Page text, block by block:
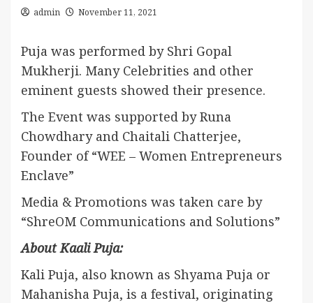
admin November 11, 2021
Puja was performed by Shri Gopal
Mukherji. Many Celebrities and other
eminent guests showed their presence.
The Event was supported by Runa
Chowdhary and Chaitali Chatterjee,
Founder of “WEE – Women Entrepreneurs
Enclave”
Media & Promotions was taken care by
“ShreOM Communications and Solutions”
About Kaali Puja:
Kali Puja, also known as Shyama Puja or
Mahanisha Puja, is a festival, originating